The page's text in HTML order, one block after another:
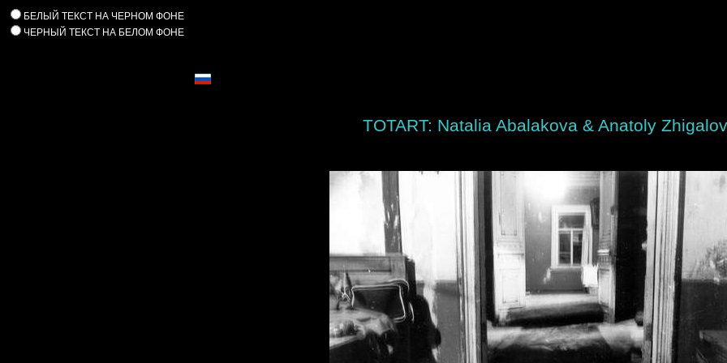
БЕЛЫЙ ТЕКСТ НА ЧЕРНОМ ФОНЕ
ЧЕРНЫЙ ТЕКСТ НА БЕЛОМ ФОНЕ
TOTART: Natalia Abalakova & Anatoly Zhigalov